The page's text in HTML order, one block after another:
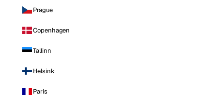
Prague
Copenhagen
Tallinn
Helsinki
Paris